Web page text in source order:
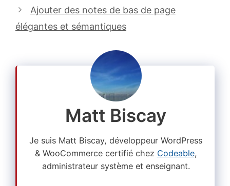
Ajouter des notes de bas de page
élégantes et sémantiques
Matt Biscay
Je suis Matt Biscay, développeur WordPress
& WooCommerce certifié chez Codeable,
administrateur système et enseignant.